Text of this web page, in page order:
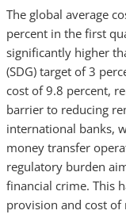
The global average
percent in the first
significantly higher
(SDG) target of 3
cost of 9.8 percent,
barrier to reducing
international banks,
money transfer
regulatory burden
financial crime. This
provision and cost